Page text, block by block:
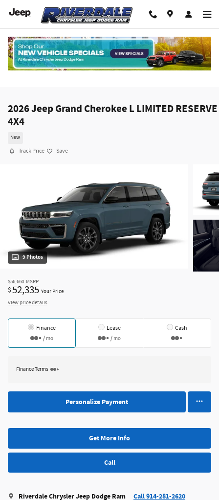
2026 Jeep Grand Cherokee L LIMITED RESERVE
4X4
New
Track Price Save
9 Photos
$56,660 MSRP
$52,335 Your Price
View price details
Finance
/ mo
Lease
/ mo
Cash
Finance Terms
Personalize Payment
Get More Info
Call
Riverdale Chrysler Jeep Dodge Ram Call 914-281-2620